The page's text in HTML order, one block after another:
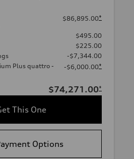
$86,895.00*
$495.00
$225.00
-$7,344.00
Plus quattro -
-$6,000.00*
$74,271.00*
This One
Options